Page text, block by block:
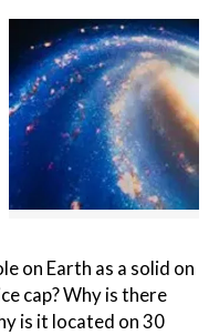
on Earth as a solid on
cap? Why is there
is it located on 30